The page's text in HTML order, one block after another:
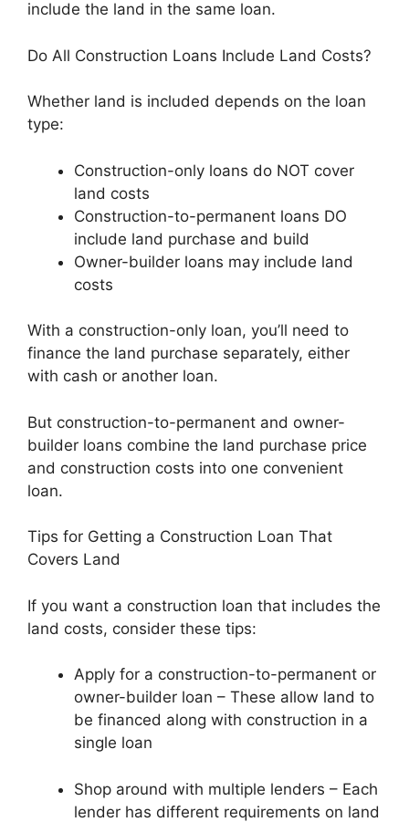
include the land in the same loan.
Do All Construction Loans Include Land Costs?
Whether land is included depends on the loan
type:
Construction-only loans do NOT cover
land costs
Construction-to-permanent loans DO
include land purchase and build
Owner-builder loans may include land
costs
With a construction-only loan, you’ll need to
finance the land purchase separately, either
with cash or another loan.
But construction-to-permanent and owner-
builder loans combine the land purchase price
and construction costs into one convenient
loan.
Tips for Getting a Construction Loan That
Covers Land
If you want a construction loan that includes the
land costs, consider these tips:
Apply for a construction-to-permanent or
owner-builder loan – These allow land to
be financed along with construction in a
single loan
Shop around with multiple lenders – Each
lender has different requirements on land